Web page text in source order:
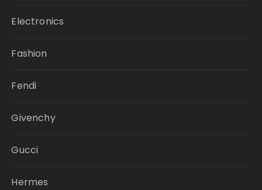
Electronics
Fashion
Fendi
Givenchy
Gucci
Hermes